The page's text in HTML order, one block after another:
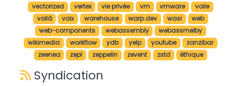
vectorized
vertex vie privée vm vmware
voile
voilà
voix warehouse warp.dev wasi
web
web-components
webassembly
webassmelby
wikimedia
workflow ydb yelp youtube
zanzibar
zeenea
zepl zeppelin zevent zstd éthique
Syndication